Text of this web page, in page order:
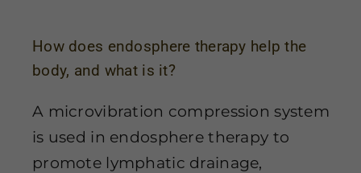
How does endosphere therapy help the
body, and what is it?
A microvibration compression system
is used in endosphere therapy to
promote lymphatic drainage,